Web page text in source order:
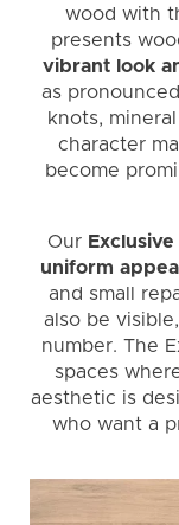
wood with
presents
vibrant look
as
knots,
character
become
Our
uniform
and small
also be
number. The
spaces
aesthetic is
who want a